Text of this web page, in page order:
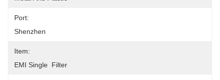
Port:
Shenzhen
Item:
EMI Single  Filter